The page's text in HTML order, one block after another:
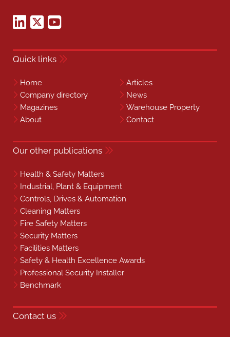
Quick links
Home
Articles
Company directory
News
Magazines
Warehouse Property
About
Contact
Our other publications
Health & Safety Matters
Industrial, Plant & Equipment
Controls, Drives & Automation
Cleaning Matters
Fire Safety Matters
Security Matters
Facilities Matters
Safety & Health Excellence Awards
Professional Security Installer
Benchmark
Contact us